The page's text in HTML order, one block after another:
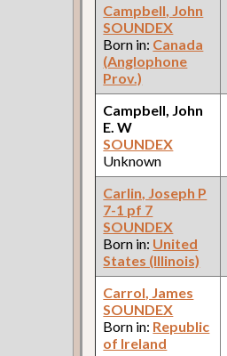
Campbell, John
SOUNDEX
Born in: Canada
(Anglophone
Prov.)
Campbell, John
E. W
SOUNDEX
Unknown
Carlin, Joseph P
7-1 pf 7
SOUNDEX
Born in: United
States (Illinois)
Carrol, James
SOUNDEX
Born in: Republic
of Ireland